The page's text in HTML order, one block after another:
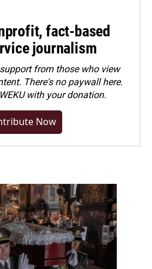
fact-based
journalism
from those who view
There's no paywall here.
with your donation.
Now